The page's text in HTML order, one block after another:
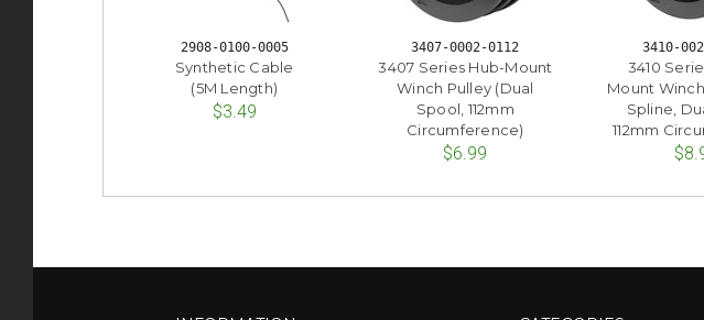
2908-0100-0005
Synthetic Cable
(5M Length)
$3.49
3407-0002-0112
3407 Series Hub-Mount
Winch Pulley (Dual
Spool, 112mm
Circumference)
$6.99
3410-
3410
Mount
Spline,
112mm